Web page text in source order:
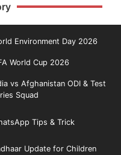
Environment Day 2026
World Cup 2026
vs Afghanistan ODI & Test
Squad
Tips & Trick
Update for Children